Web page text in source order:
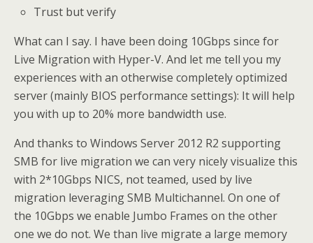
Trust but verify
What can I say. I have been doing 10Gbps since for
Live Migration with Hyper-V. And let me tell you my
experiences with an otherwise completely optimized
server (mainly BIOS performance settings): It will help
you with up to 20% more bandwidth use.
And thanks to Windows Server 2012 R2 supporting
SMB for live migration we can very nicely visualize this
with 2*10Gbps NICS, not teamed, used by live
migration leveraging SMB Multichannel. On one of
the 10Gbps we enable Jumbo Frames on the other
one we do not. We than live migrate a large memory